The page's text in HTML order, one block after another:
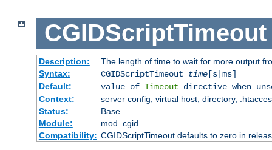
CGIDScriptTimeout
Description:
The length of time to wait for more output
Syntax:
CGIDScriptTimeout time[s|ms]
Default:
value of Timeout directive when
Context:
server config, virtual host, directory,
Status:
Base
Module:
mod_cgid
Compatibility: CGIDScriptTimeout defaults to zero in